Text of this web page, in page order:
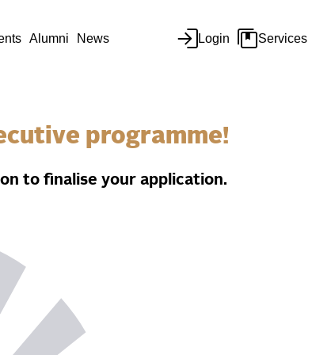
Alumni News Login Services
programme!
to finalise your application.